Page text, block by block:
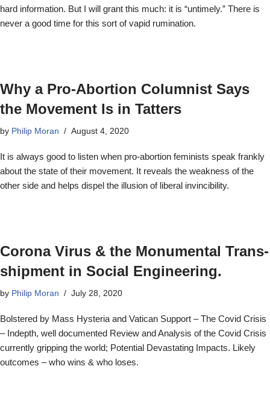
hard information. But I will grant this much: it is “untimely.” There is
never a good time for this sort of vapid rumination.
Why a Pro-Abortion Columnist Says
the Movement Is in Tatters
by Philip Moran August 4, 2020
It is always good to listen when pro-abortion feminists speak frankly
about the state of their movement. It reveals the weakness of the
other side and helps dispel the illusion of liberal invincibility.
Corona Virus & the Monumental Trans-
shipment in Social Engineering.
by Philip Moran July 28, 2020
Bolstered by Mass Hysteria and Vatican Support – The Covid Crisis
– Indepth, well documented Review and Analysis of the Covid Crisis
currently gripping the world; Potential Devastating Impacts. Likely
outcomes – who wins & who loses.